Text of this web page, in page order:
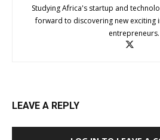
Studying Africa's startup and
forward to discovering new exciting
entrepreneurs.
LEAVE A REPLY